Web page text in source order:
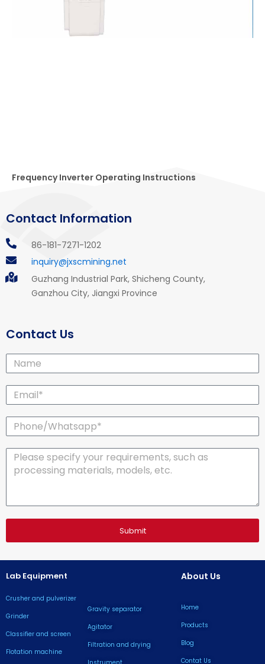
Frequency Inverter Operating Instructions
Contact Information
86-181-7271-1202
inquiry@jxscmining.net
Guzhang Industrial Park, Shicheng County,
Ganzhou City, Jiangxi Province
Contact Us
Name
Email*
Phone/Whatsapp*
Message
Submit
Lab Equipment
Crusher and pulverizer
Grinder
Classifier and screen
Flotation machine
Gravity separator
Agitator
Filtration and drying
About Us
Home
Products
Blog
Contat Us